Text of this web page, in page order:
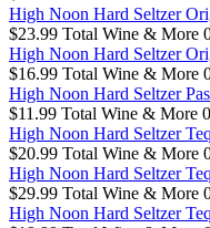
High Noon Hard Seltzer
$23.99 Total Wine & More
High Noon Hard Seltzer
$16.99 Total Wine & More
High Noon Hard Seltzer
$11.99 Total Wine & More 0
High Noon Hard Seltzer
$20.99 Total Wine & More
High Noon Hard Seltzer
$29.99 Total Wine & More
High Noon Hard Seltzer